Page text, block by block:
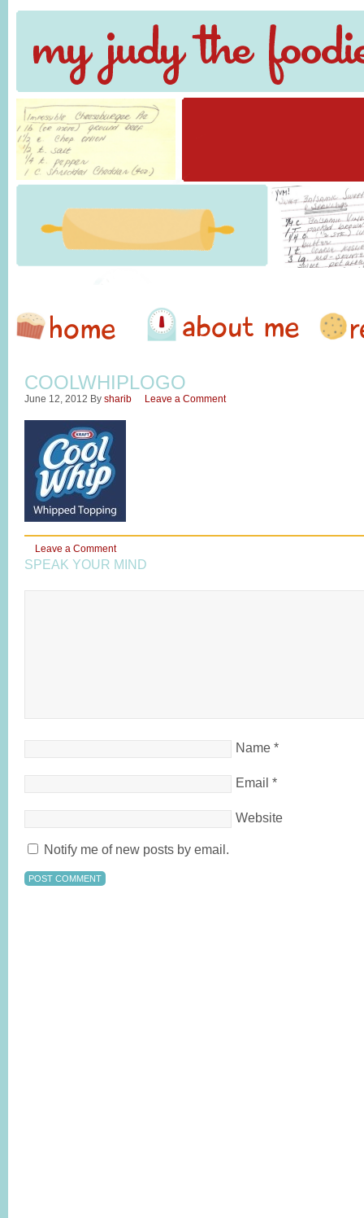
COOLWHIPLOGO
June 12, 2012 By sharib Leave a Comment
Leave a Comment
SPEAK YOUR MIND
Name *
Email *
Website
Notify me of new posts by email.